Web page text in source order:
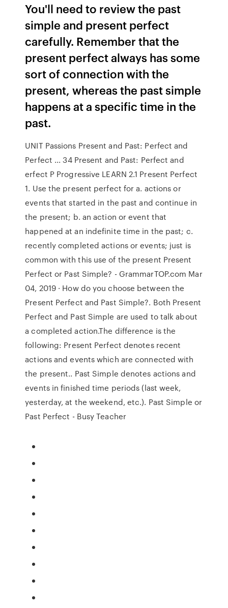
You'll need to review the past
simple and present perfect
carefully. Remember that the
present perfect always has some
sort of connection with the
present, whereas the past simple
happens at a specific time in the
past.
UNIT Passions Present and Past: Perfect and
Perfect ... 34 Present and Past: Perfect and
erfect P Progressive LEARN 2.1 Present Perfect
1. Use the present perfect for a. actions or
events that started in the past and continue in
the present; b. an action or event that
happened at an indefinite time in the past; c.
recently completed actions or events; just is
common with this use of the present Present
Perfect or Past Simple? - GrammarTOP.com Mar
04, 2019 · How do you choose between the
Present Perfect and Past Simple?. Both Present
Perfect and Past Simple are used to talk about
a completed action.The difference is the
following: Present Perfect denotes recent
actions and events which are connected with
the present.. Past Simple denotes actions and
events in finished time periods (last week,
yesterday, at the weekend, etc.). Past Simple or
Past Perfect - Busy Teacher